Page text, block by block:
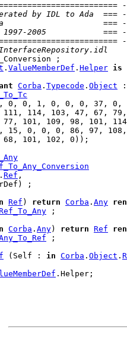
by IDL to Ada  ===
===
1997-2005            ===
. ValueMemberDef . Helper is
Corba . Typecode . Object
0, 0, 1, 0, 0, 0, 37, 0,
114, 103, 47, 67,
101, 109, 98, 101,
15, 0, 0, 0, 86, 97,
101, 102, 0));
. Ref ,
;
Ref ) return Corba . Any
;
Corba . Any) return Ref
;
(Self : in Corba . Object .
. Helper;